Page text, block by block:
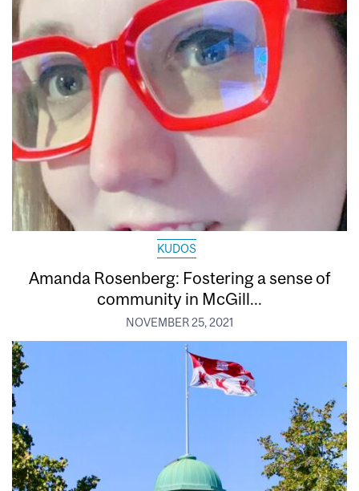
KUDOS
Amanda Rosenberg: Fostering a sense of
community in McGill...
NOVEMBER 25, 2021